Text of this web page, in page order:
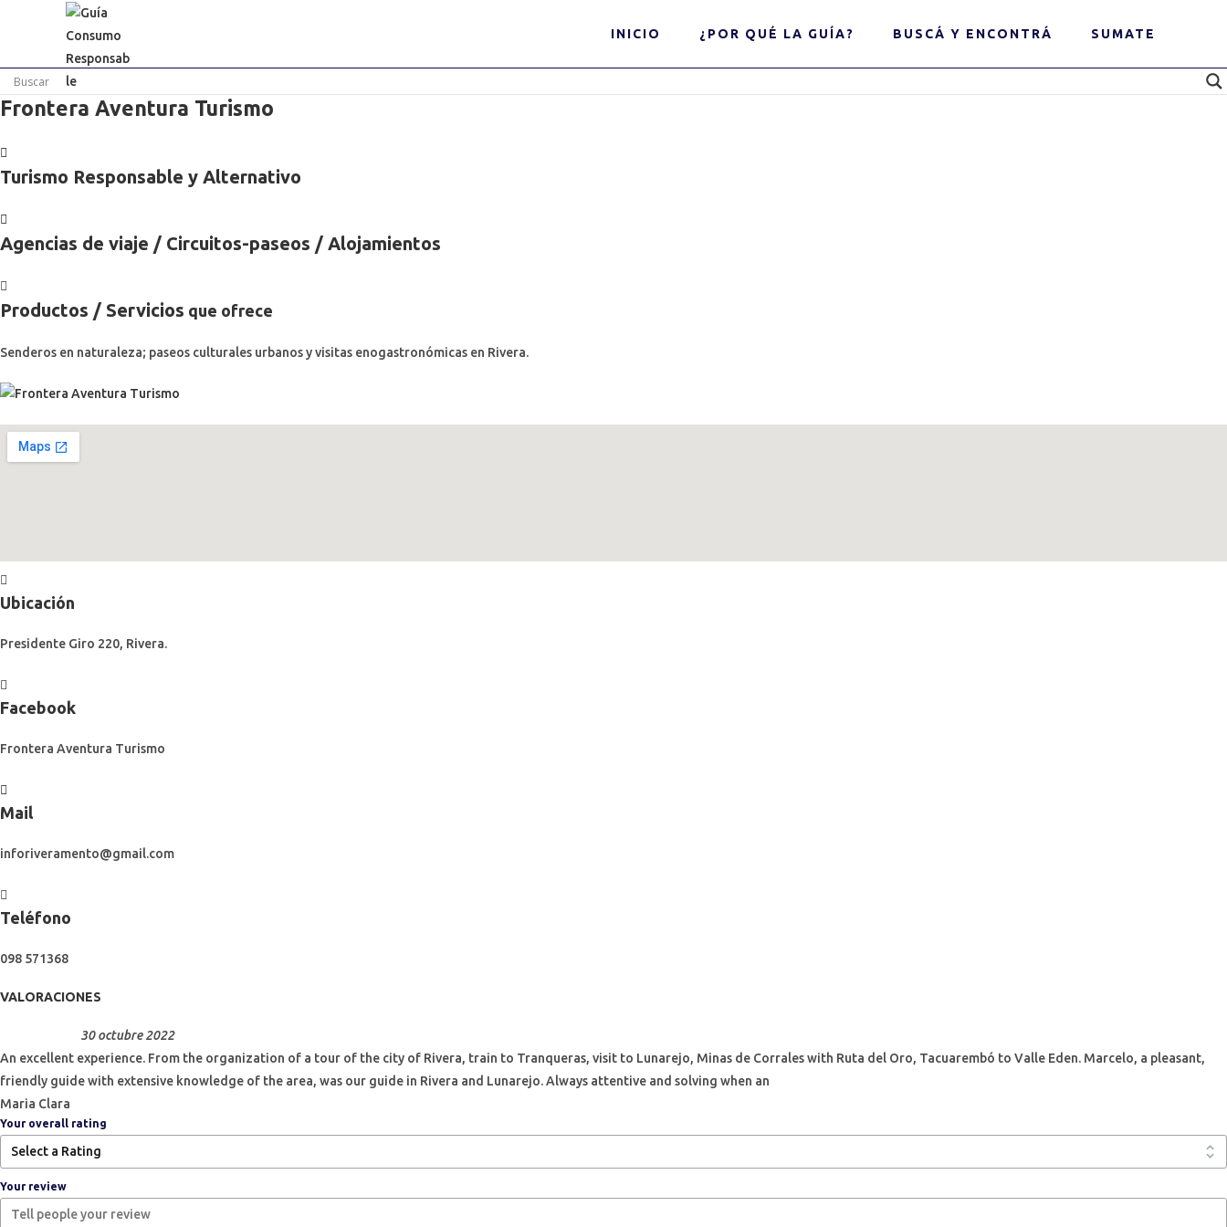
INICIO ¿POR QUÉ LA GUÍA? BUSCÁ Y ENCONTRÁ SUMATE
Frontera Aventura Turismo
Turismo Responsable y Alternativo
Agencias de viaje / Circuitos-paseos / Alojamientos
Productos / Servicios que ofrece
Senderos en naturaleza; paseos culturales urbanos y visitas enogastronómicas en Rivera.
Ubicación
Presidente Giro 220, Rivera.
Facebook
Frontera Aventura Turismo
Mail
inforiveramento@gmail.com
Teléfono
098 571368
VALORACIONES
30 octubre 2022
An excellent experience. From the organization of a tour of the city of Rivera, train to Tranqueras, visit to Lunarejo, Minas de Corrales with Ruta del Oro, Tacuarembó to Valle Eden. Marcelo, a pleasant,
friendly guide with extensive knowledge of the area, was our guide in Rivera and Lunarejo. Always attentive and solving when an
Maria Clara
Your overall rating
Your review